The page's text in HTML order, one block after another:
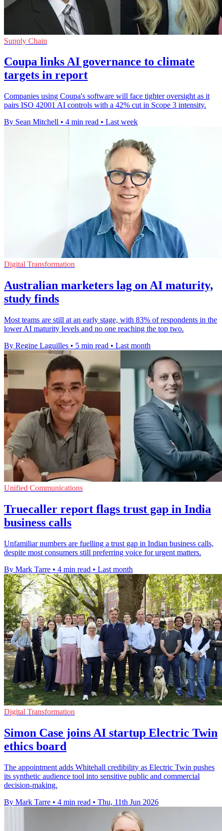
Supply Chain
Coupa links AI governance to climate
targets in report
Companies using Coupa's software will face tighter oversight as it
pairs ISO 42001 AI controls with a 42% cut in Scope 3 intensity.
By Sean Mitchell • 4 min read • Last week
Digital Transformation
Australian marketers lag on AI maturity,
study finds
Most teams are still at an early stage, with 83% of respondents in the
lower AI maturity levels and no one reaching the top two.
By Regine Laguilles • 5 min read • Last month
Unified Communications
Truecaller report flags trust gap in India
business calls
Unfamiliar numbers are fuelling a trust gap in Indian business calls,
despite most consumers still preferring voice for urgent matters.
By Mark Tarre • 4 min read • Last month
Digital Transformation
Simon Case joins AI startup Electric Twin
ethics board
The appointment adds Whitehall credibility as Electric Twin pushes
its synthetic audience tool into sensitive public and commercial
decision-making.
By Mark Tarre • 4 min read • Thu, 11th Jun 2026